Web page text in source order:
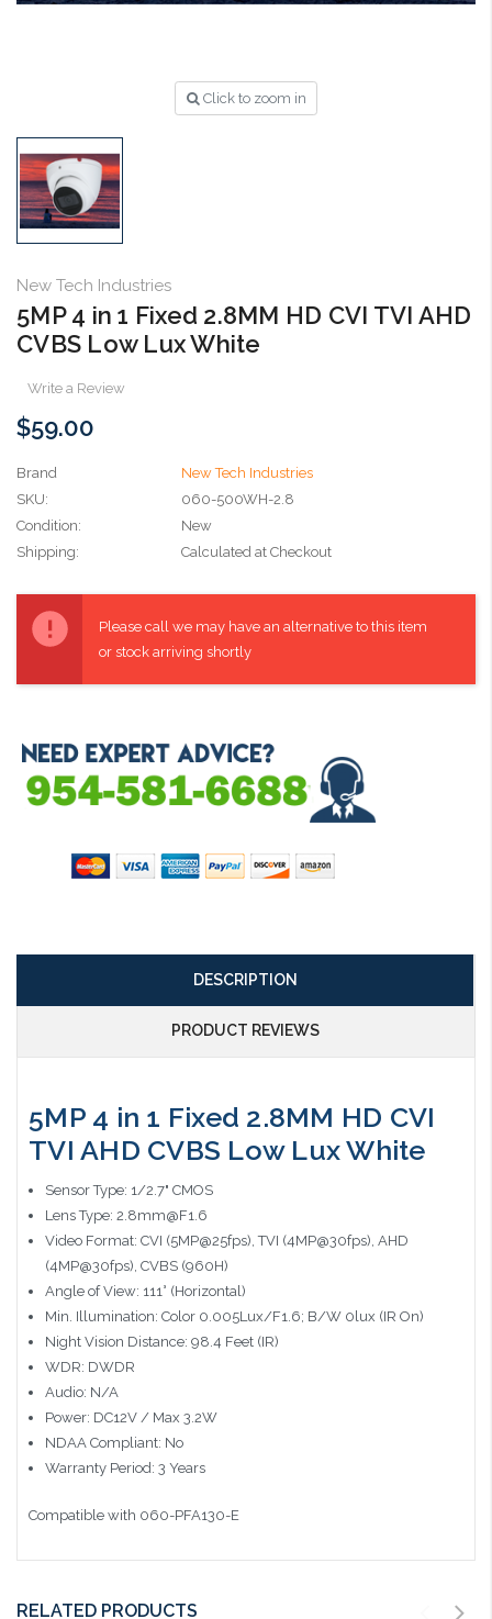
Click to zoom in
New Tech Industries
5MP 4 in 1 Fixed 2.8MM HD CVI TVI AHD
CVBS Low Lux White
Write a Review
$59.00
Brand
New Tech Industries
SKU:
060-500WH-2.8
Condition:
New
Shipping:
Calculated at Checkout
Stock:
Please call we may have an alternative to this item
or stock arriving shortly
DESCRIPTION
PRODUCT REVIEWS
5MP 4 in 1 Fixed 2.8MM HD CVI
TVI AHD CVBS Low Lux White
Sensor Type: 1/2.7" CMOS
Lens Type: 2.8mm@F1.6
Video Format: CVI (5MP@25fps), TVI (4MP@30fps), AHD
(4MP@30fps), CVBS (960H)
Angle of View: 111° (Horizontal)
Min. Illumination: Color 0.005Lux/F1.6; B/W 0lux (IR On)
Night Vision Distance: 98.4 Feet (IR)
WDR: DWDR
Audio: N/A
Power: DC12V / Max 3.2W
NDAA Compliant: No
Warranty Period: 3 Years
Compatible with 060-PFA130-E
RELATED PRODUCTS